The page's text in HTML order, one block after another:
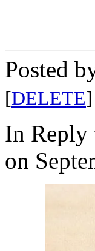
Posted
[DELETE]
In Reply
on